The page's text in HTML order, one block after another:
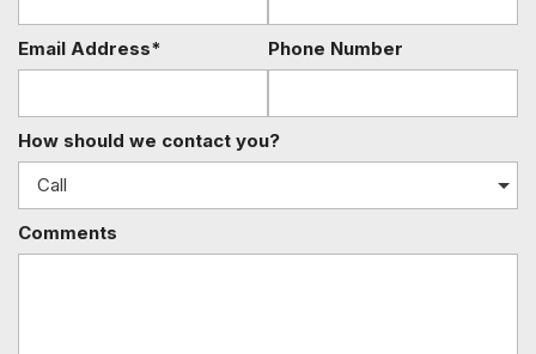
Panel Insert Piano Black/Metal-Look Door Panel Insert Piano
Black Console Insert and Metal-Look Interior Accents
Leather-Trimmed Seats
Leather/Metal-Look Gear Shifter Material
LED Brakelights
Email Address* Phone Number
How should we contact you?
Comments